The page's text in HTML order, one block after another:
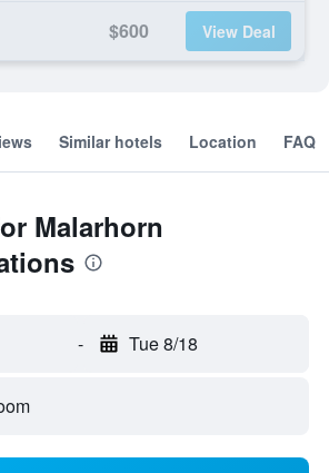
$600 View Deal
Similar hotels Location FAQ
Malarhorn
- Tue 8/18